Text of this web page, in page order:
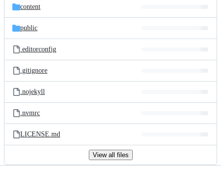
content
public
.editorconfig
.gitignore
.nojekyll
.nvmrc
LICENSE.md
View all files